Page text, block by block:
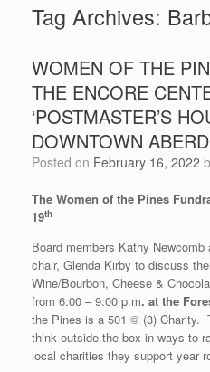
Tag Archives:
WOMEN OF THE
THE ENCORE
‘POSTMASTER’S
DOWNTOWN
Posted on February 16, 2022
The Women of the Pines
19th
Board members Kathy
chair, Glenda Kirby to discuss
Wine/Bourbon, Cheese &
from 6:00 – 9:00 p.m. at the
the Pines is a 501 © (3) Charity.
think outside the box in ways to
local charities they support year